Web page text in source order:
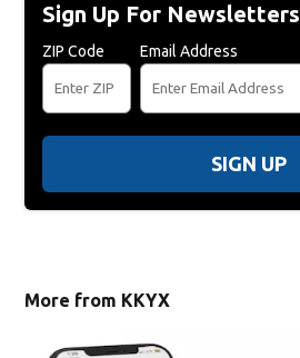
Sign Up For Newsletters
ZIP Code Email Address
SIGN UP
More from KKYX